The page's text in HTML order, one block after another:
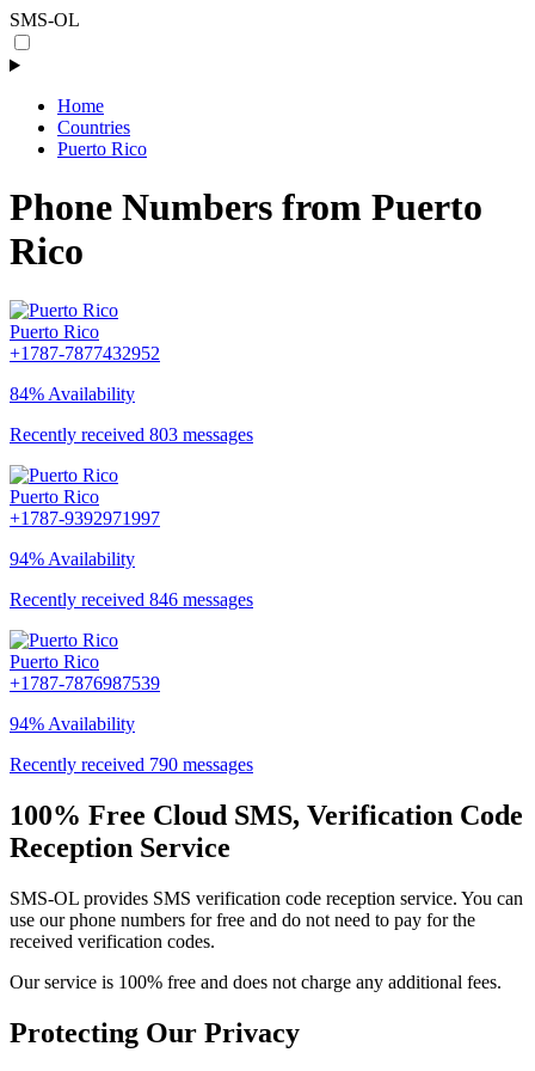
SMS-OL
Home
Countries
Puerto Rico
Phone Numbers from Puerto
Rico
Puerto Rico
+1787-7877432952
84% Availability
Recently received 803 messages
Puerto Rico
+1787-9392971997
94% Availability
Recently received 846 messages
Puerto Rico
+1787-7876987539
94% Availability
Recently received 790 messages
100% Free Cloud SMS, Verification Code
Reception Service
SMS-OL provides SMS verification code reception service. You can
use our phone numbers for free and do not need to pay for the
received verification codes.
Our service is 100% free and does not charge any additional fees.
Protecting Our Privacy